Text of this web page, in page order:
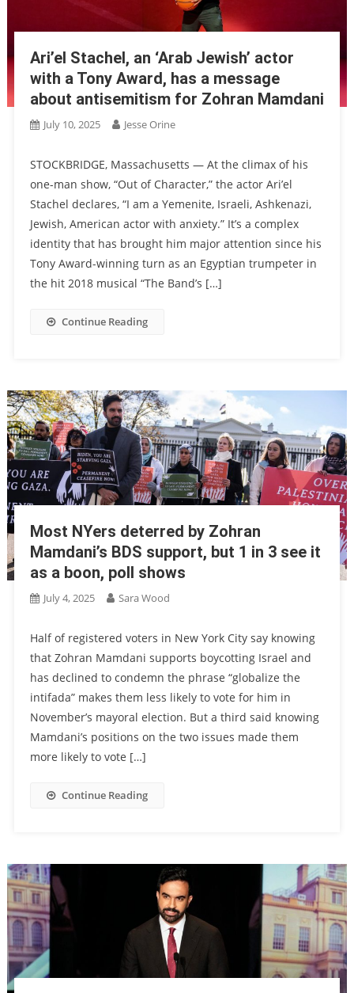
Ari’el Stachel, an ‘Arab Jewish’ actor
with a Tony Award, has a message
about antisemitism for Zohran Mamdani
July 10, 2025 Jesse Orine
STOCKBRIDGE, Massachusetts — At the climax of his
one-man show, “Out of Character,” the actor Ari’el
Stachel declares, “I am a Yemenite, Israeli, Ashkenazi,
Jewish, American actor with anxiety.” It’s a complex
identity that has brought him major attention since his
Tony Award-winning turn as an Egyptian trumpeter in
the hit 2018 musical “The Band’s […]
Continue Reading
Most NYers deterred by Zohran
Mamdani’s BDS support, but 1 in 3 see it
as a boon, poll shows
July 4, 2025 Sara Wood
Half of registered voters in New York City say knowing
that Zohran Mamdani supports boycotting Israel and
has declined to condemn the phrase “globalize the
intifada” makes them less likely to vote for him in
November’s mayoral election. But a third said knowing
Mamdani’s positions on the two issues made them
more likely to vote […]
Continue Reading